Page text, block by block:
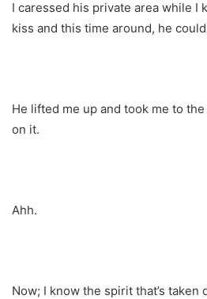
I caressed his private area while I
kiss and this time around, he
He lifted me up and took me to
on it.
Ahh.
Now; I know the spirit that’s taken